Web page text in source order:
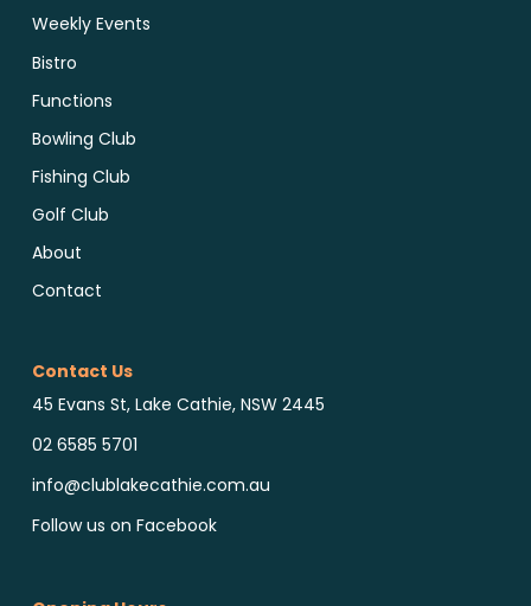
Weekly Events
Bistro
Functions
Bowling Club
Fishing Club
Golf Club
About
Contact
Contact Us
45 Evans St, Lake Cathie, NSW 2445
02 6585 5701
info@clublakecathie.com.au
Follow us on Facebook